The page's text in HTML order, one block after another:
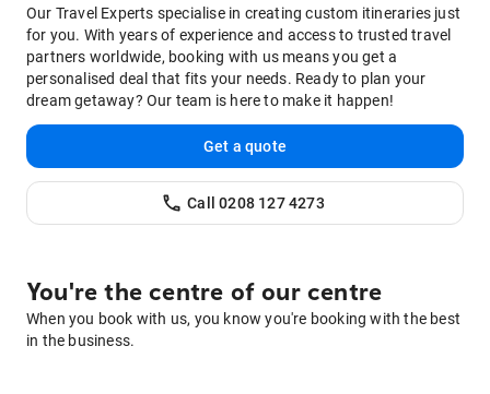
Our Travel Experts specialise in creating custom itineraries just
for you. With years of experience and access to trusted travel
partners worldwide, booking with us means you get a
personalised deal that fits your needs. Ready to plan your
dream getaway? Our team is here to make it happen!
Get a quote
Call0208 127 4273
You're the centre of our centre
When you book with us, you know you're booking with the best
in the business.